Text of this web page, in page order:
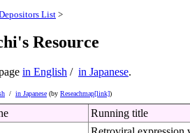
List >
Resource
in English / in Japanese.
/ in Japanese (by Reseachmap[link])
Running title